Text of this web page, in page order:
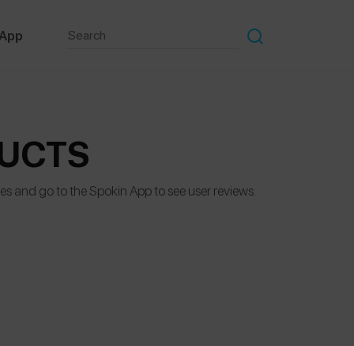
and go to the Spokin App to see user reviews.